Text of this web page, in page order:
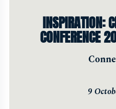
INSPIRATION:
CONFERENCE
9